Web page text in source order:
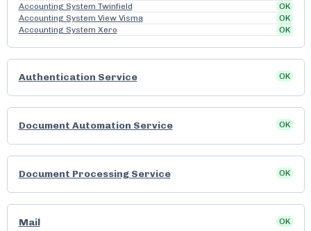
Accounting System Twinfield
OK
Accounting System View Visma
OK
Accounting System Xero
OK
Authentication Service OK
Document Automation Service OK
Document Processing Service OK
Mail OK